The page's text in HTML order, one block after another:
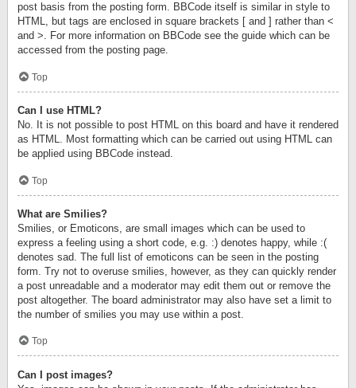
post basis from the posting form. BBCode itself is similar in style to
HTML, but tags are enclosed in square brackets [ and ] rather than <
and >. For more information on BBCode see the guide which can be
accessed from the posting page.
Top
Can I use HTML?
No. It is not possible to post HTML on this board and have it rendered
as HTML. Most formatting which can be carried out using HTML can
be applied using BBCode instead.
Top
What are Smilies?
Smilies, or Emoticons, are small images which can be used to
express a feeling using a short code, e.g. :) denotes happy, while :(
denotes sad. The full list of emoticons can be seen in the posting
form. Try not to overuse smilies, however, as they can quickly render
a post unreadable and a moderator may edit them out or remove the
post altogether. The board administrator may also have set a limit to
the number of smilies you may use within a post.
Top
Can I post images?